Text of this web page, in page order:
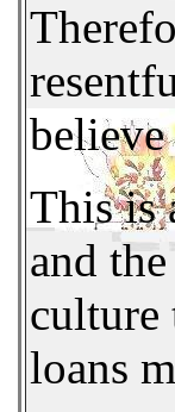
This is
and
culture
loans